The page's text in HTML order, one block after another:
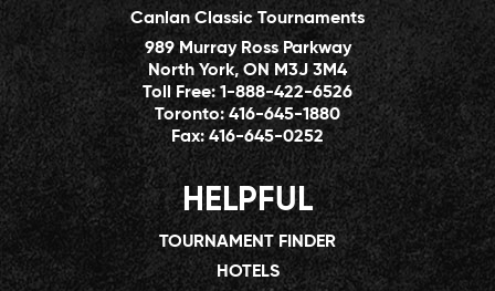
Canlan Classic Tournaments
989 Murray Ross Parkway
North York, ON M3J 3M4
Toll Free:1-888-422-6526
Toronto:416-645-1880
Fax:416-645-0252
HELPFUL
TOURNAMENT FINDER
HOTELS